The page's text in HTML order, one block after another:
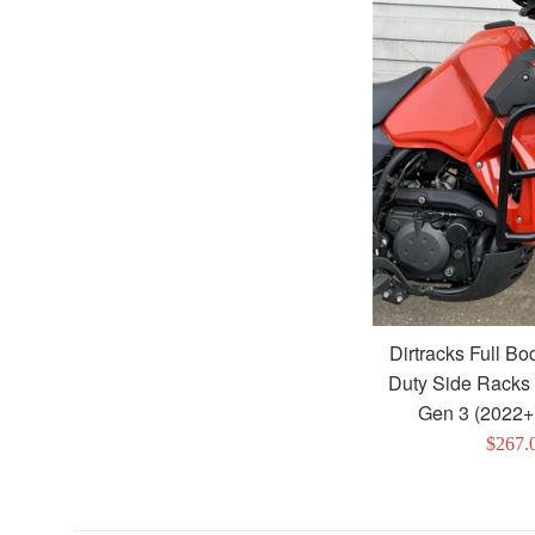
Dirtracks Full
Duty Side
Gen 3
Sale